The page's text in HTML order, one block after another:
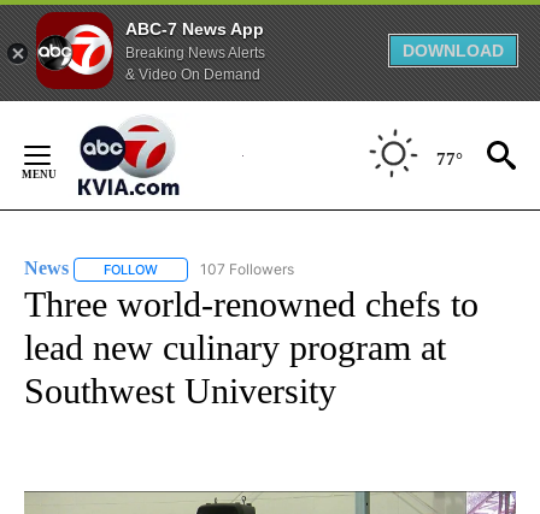
ABC-7 News App
Breaking News Alerts
& Video On Demand
DOWNLOAD
Content
77°
News FOLLOW FOLLOW "NEWS" TO RECEIVE NOTIFICATIONS ABOUT
107 Followers
Three world-renowned chefs to
lead new culinary program at
Southwest University